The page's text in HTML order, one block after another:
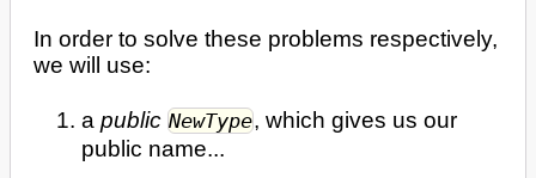
In order to solve these problems respectively,
we will use:
apublicNewType, which gives us our
public name...